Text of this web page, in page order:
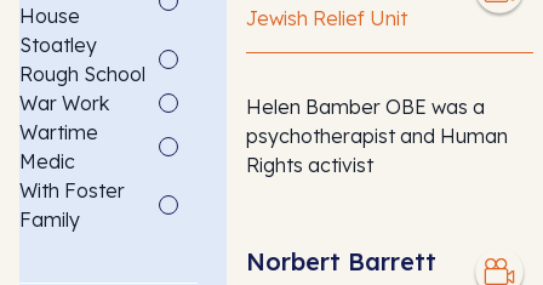
House
Stoatley
Rough School
War Work
Wartime
Medic
With Foster
Family
Jewish Relief Unit
Helen Bamber OBE was a
psychotherapist and Human
Rights activist
Norbert Barrett